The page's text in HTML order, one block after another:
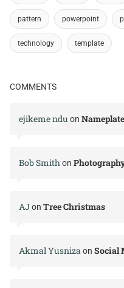
pattern powerpoint
technology template
COMMENTS
ejikeme ndu on
Bob Smithon
AJon Tree Christmas
Akmal Yusnizaon Social